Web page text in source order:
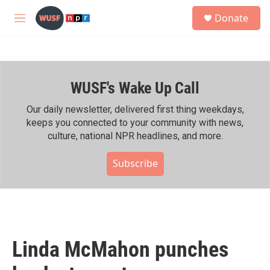
Skip to main content
M
h
Donate
WUSF's Wake Up Call
Our daily newsletter, delivered first thing weekdays,
keeps you connected to your community with news,
culture, national NPR headlines, and more.
Subscribe
Linda McMahon punches